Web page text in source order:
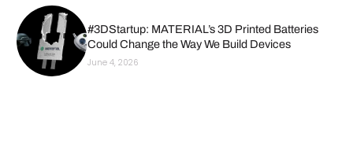
#3DStartup: MATERIAL’s 3D Printed Batteries
Could Change the Way We Build Devices
June 4, 2026